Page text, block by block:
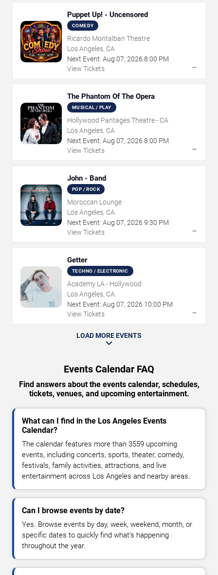
Puppet Up! - Uncensored
COMEDY
Ricardo Montalban Theatre
Los Angeles, CA
Next Event: Aug 07, 2026 8:00 PM
View Tickets
→
The Phantom Of The Opera
MUSICAL / PLAY
Hollywood Pantages Theatre - CA
Los Angeles, CA
Next Event: Aug 07, 2026 8:00 PM
View Tickets
→
John - Band
POP / ROCK
Moroccan Lounge
Los Angeles, CA
Next Event: Aug 07, 2026 9:30 PM
View Tickets
→
Getter
TECHNO / ELECTRONIC
Academy LA - Hollywood
Los Angeles, CA
Next Event: Aug 07, 2026 10:00 PM
View Tickets
→
LOAD MORE EVENTS
Events Calendar FAQ
Find answers about the events calendar, schedules,
tickets, venues, and upcoming entertainment.
What can I find in the Los Angeles Events
Calendar?
The calendar features more than 3559 upcoming
events, including concerts, sports, theater, comedy,
festivals, family activities, attractions, and live
entertainment across Los Angeles and nearby areas.
Can I browse events by date?
Yes. Browse events by day, week, weekend, month, or
specific dates to quickly find what's happening
throughout the year.